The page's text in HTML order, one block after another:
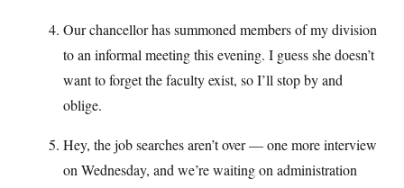
Our chancellor has summoned members of my division
to an informal meeting this evening. I guess she doesn’t
want to forget the faculty exist, so I’ll stop by and
oblige.
Hey, the job searches aren’t over — one more interview
on Wednesday, and we’re waiting on administration